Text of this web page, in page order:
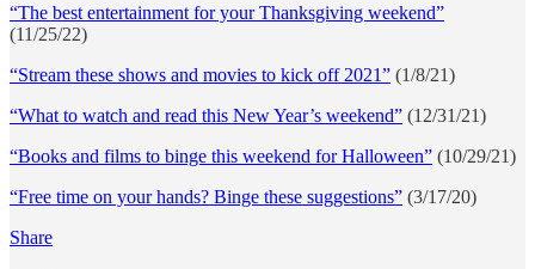
“The best entertainment for your Thanksgiving weekend”
(11/25/22)
“Stream these shows and movies to kick off 2021” (1/8/21)
“What to watch and read this New Year’s weekend” (12/31/21)
“Books and films to binge this weekend for Halloween” (10/29/21)
“Free time on your hands? Binge these suggestions” (3/17/20)
Share